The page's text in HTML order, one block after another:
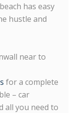
has easy
hustle and
near to
for a complete
– car
all you need to